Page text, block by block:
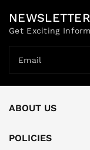
NEWSLETTER
Get Exciting
Email
ABOUT US
POLICIES